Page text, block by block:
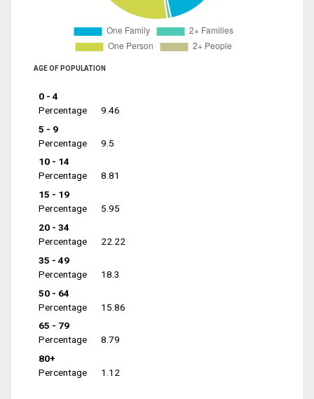
AGE OF POPULATION
0 - 4
Percentage
9.46
5 - 9
Percentage
9.5
10 - 14
Percentage
8.81
15 - 19
Percentage
5.95
20 - 34
Percentage
22.22
35 - 49
Percentage
18.3
50 - 64
Percentage
15.86
65 - 79
Percentage
8.79
80+
Percentage
1.12